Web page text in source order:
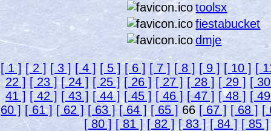
toolsx
fiestabucket
dmje
[ 1 ] [ 2 ] [ 3 ] [ 4 ] [ 5 ] [ 6 ] [ 7 ] [ 8 ] [ 9 ] [ 10 ] [
22 ] [ 23 ] [ 24 ] [ 25 ] [ 26 ] [ 27 ] [ 28 ] [ 29 ] [
41 ] [ 42 ] [ 43 ] [ 44 ] [ 45 ] [ 46 ] [ 47 ] [ 48 ] [
60 ] [ 61 ] [ 62 ] [ 63 ] [ 64 ] [ 65 ] 66 [ 67 ] [ 68 ] [
[ 80 ] [ 81 ] [ 82 ] [ 83 ] [ 84 ] [ 85 ]